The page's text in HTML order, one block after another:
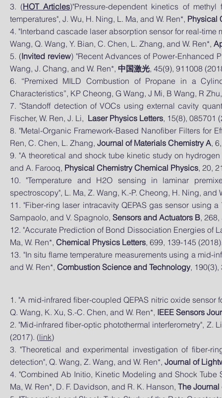
3. (HOT Articles)"Pressure-dependent kinetics of
temperatures", J. Wu, H. Ning, L. Ma, and W. Ren*, Physical
4. "Interband cascade laser absorption sensor for real-
Wang, Q. Wang, Y. Bian, C. Chen, L. Zhang, and W. Ren*,
5. (Invited review) "Recent Advances of Power-Enhanced
Wang, J. Chang, and W. Ren*, 中国激光, 45(9), 911008
6. “Premixed MILD Combustion of Propane in a
Characteristics”, KP Cheong, G Wang, J Mi, B Wang, R
7. "Standoff detection of VOCs using external cavity
Fischer, W. Ren, J. Li, Laser Physics Letters, 15(8), 085701
8. "Metal-Organic Framework-Based Nanofiber Filters for
Ren, C. Chen, L. Zhang, Journal of Materials Chemistry A,
9. "A theoretical and shock tube kinetic study on
and A. Farooq, Physical Chemistry Chemical Physics, 20,
10. "Temperature and H2O sensing in laminar
spectroscopy", L. Ma, Z. Wang, K.-P. Cheong, H. Ning, and
11. "Fiber-ring laser intracavity QEPAS gas sensor using
Sampaolo, and V. Spagnolo, Sensors and Actuators B,
12. "Accurate Prediction of Bond Dissociation Energies of
Ma, W. Ren*, Chemical Physics Letters, 699, 139-145
13. "In situ flame temperature measurements using a mid-
and W. Ren*, Combustion Science and Technology, 190(3),
1. "A mid-infrared fiber-coupled QEPAS nitric oxide sensor
Q. Wang, K. Xu, S.-C. Chen, and W. Ren*, IEEE Sensors
2. "Mid-infrared fiber-optic photothermal interferometry", Z.
(2017). (link)
3. "Theoretical and experimental investigation of fiber-
detection", Q. Wang, Z. Wang, and W. Ren*, Journal of
4. "Combined Ab Initio, Kinetic Modeling and Shock Tube
Ma, W. Ren*, D. F. Davidson, and R. K. Hanson, The